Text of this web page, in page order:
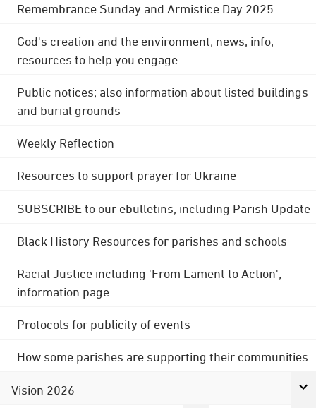
Remembrance Sunday and Armistice Day 2025
God's creation and the environment; news, info,
resources to help you engage
Public notices; also information about listed buildings
and burial grounds
Weekly Reflection
Resources to support prayer for Ukraine
SUBSCRIBE to our ebulletins, including Parish Update
Black History Resources for parishes and schools
Racial Justice including 'From Lament to Action';
information page
Protocols for publicity of events
How some parishes are supporting their communities
Vision 2026